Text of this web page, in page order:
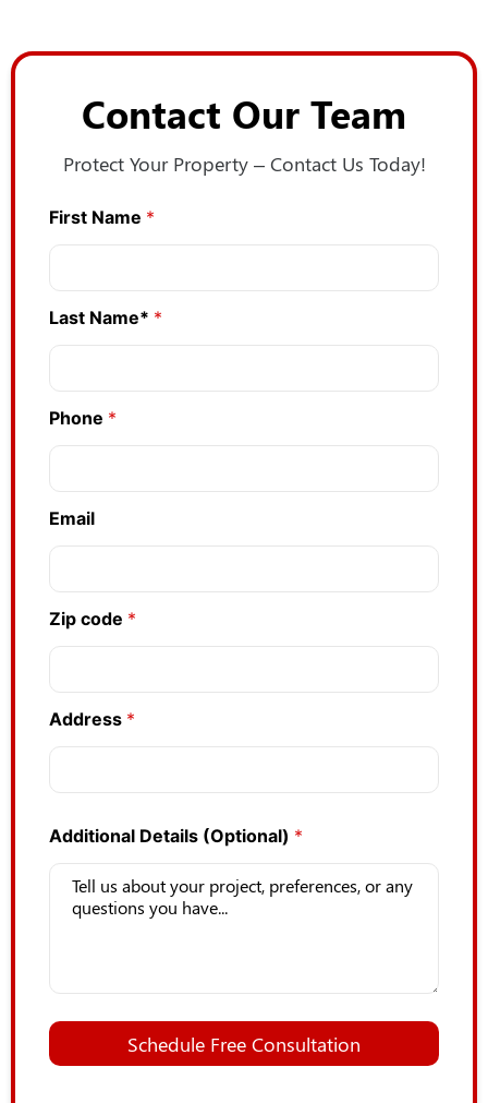
Contact Our Team
Protect Your Property – Contact Us Today!
First Name *
Last Name* *
Phone *
Email
Zip code *
Address *
Additional Details (Optional) *
Schedule Free Consultation